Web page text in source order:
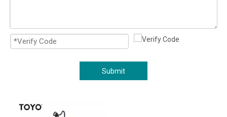
Submit